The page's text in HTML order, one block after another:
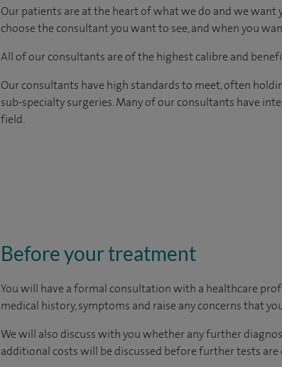
Our patients are at the heart of what we do and we want
choose the consultant you want to see, and when you
All of our consultants are of the highest calibre and
Our consultants have high standards to meet, often
sub-specialty surgeries. Many of our consultants have
field.
Before your treatment
You will have a formal consultation with a healthcare
medical history, symptoms and raise any concerns that
We will also discuss with you whether any further
additional costs will be discussed before further tests are